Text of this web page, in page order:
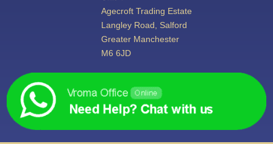
Agecroft Trading Estate
Langley Road, Salford
Greater Manchester
M6 6JD